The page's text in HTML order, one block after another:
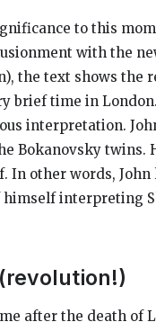
to this
with the
the text shows the
brief time in
interpretation.
Bokanovsky twins.
In other words, John
interpreting
after the death of